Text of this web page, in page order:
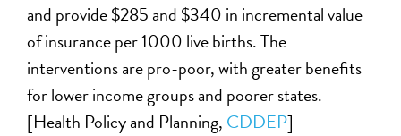
and provide $285 and $340 in incremental value
of insurance per 1000 live births. The
interventions are pro-poor, with greater benefits
for lower income groups and poorer states.
[Health Policy and Planning, CDDEP]